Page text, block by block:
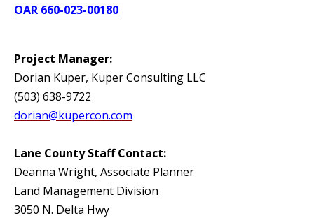
OAR 660-023-00180
Project Manager:
Dorian Kuper, Kuper Consulting LLC
(503) 638-9722
dorian@kupercon.com
Lane County Staff Contact:
Deanna Wright, Associate Planner
Land Management Division
3050 N. Delta Hwy